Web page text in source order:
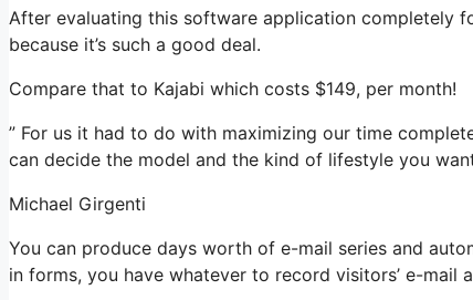
After evaluating this software application completely
because it’s such a good deal.
Compare that to Kajabi which costs $149, per month!
” For us it had to do with maximizing our time
can decide the model and the kind of lifestyle you
Michael Girgenti
You can produce days worth of e-mail series and
in forms, you have whatever to record visitors’ e-mail